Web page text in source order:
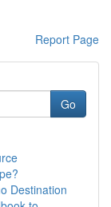
Report Page
Go
Destination